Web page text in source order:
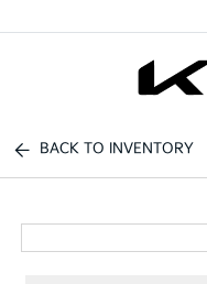
BACK TO INVENTORY